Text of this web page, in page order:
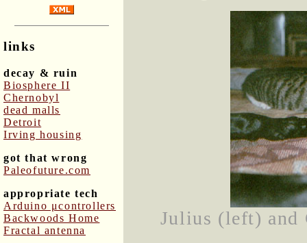
links
decay & ruin
Biosphere II
Chernobyl
dead malls
Detroit
Irving housing
got that wrong
Paleofuture.com
appropriate tech
Arduino μcontrollers
Backwoods Home
Fractal antenna
Julius (left) and